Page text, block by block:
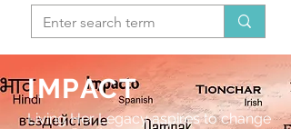
IMPACT
Living Her Legacy aspires to change